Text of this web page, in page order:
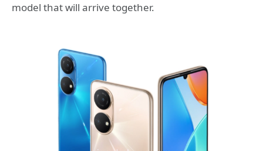
model that will arrive together.